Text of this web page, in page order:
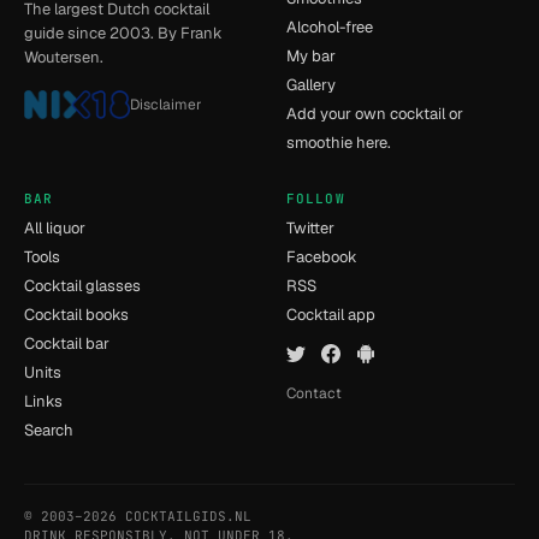
The largest Dutch cocktail
guide since 2003. By Frank
Woutersen.
Disclaimer
Alcohol-free
My bar
Gallery
Add your own cocktail or
smoothie here.
BAR
All liquor
Tools
Cocktail glasses
Cocktail books
Cocktail bar
Units
Links
Search
FOLLOW
Twitter
Facebook
RSS
Cocktail app
Contact
© 2003–2026 COCKTAILGIDS.NL
DRINK RESPONSIBLY. NOT UNDER 18.